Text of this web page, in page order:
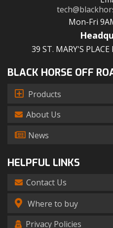
Mon-Fri
39 ST. MARY'S
BLACK HORSE OFF
Products
About Us
News
HELPFUL LINKS
Contact Us
Where to buy
Privacy Policies